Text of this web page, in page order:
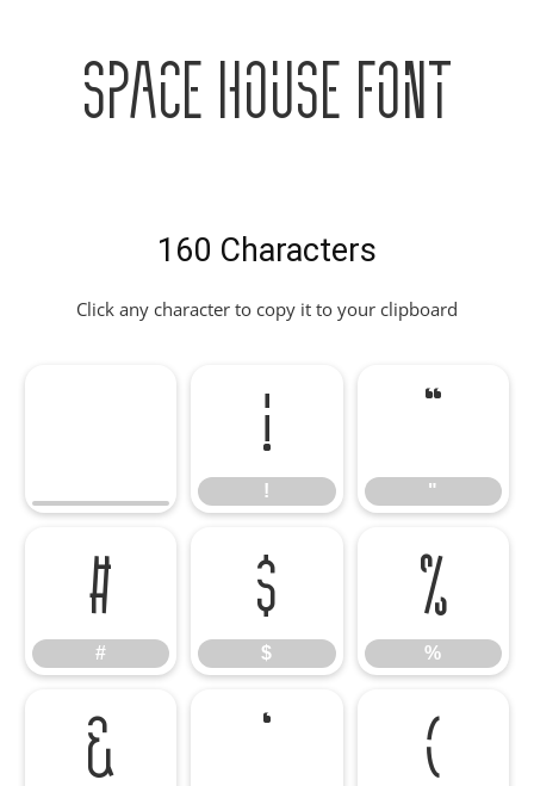
Space House Font
160 Characters
Click any character to copy it to your clipboard
!
! "
#
#
$
$
%
%
& (